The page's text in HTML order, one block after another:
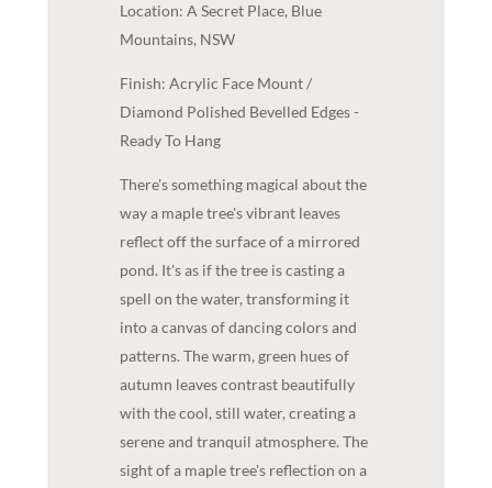
Location: A Secret Place, Blue
Mountains, NSW
Finish: Acrylic Face Mount /
Diamond Polished Bevelled Edges -
Ready To Hang
There's something magical about the
way a maple tree's vibrant leaves
reflect off the surface of a mirrored
pond. It's as if the tree is casting a
spell on the water, transforming it
into a canvas of dancing colors and
patterns. The warm, green hues of
autumn leaves contrast beautifully
with the cool, still water, creating a
serene and tranquil atmosphere. The
sight of a maple tree's reflection on a